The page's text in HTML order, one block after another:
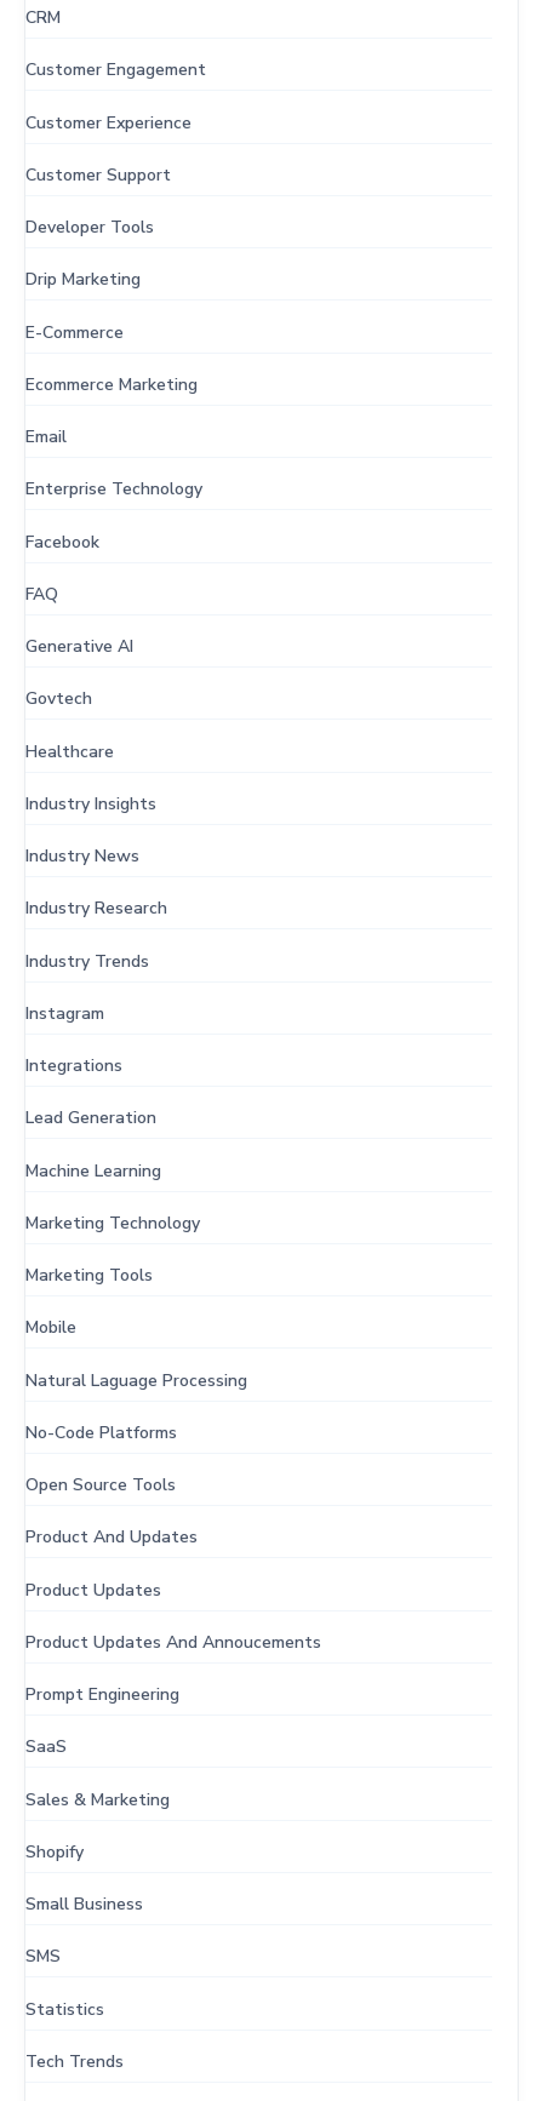
CRM
Customer Engagement
Customer Experience
Customer Support
Developer Tools
Drip Marketing
E-Commerce
Ecommerce Marketing
Email
Enterprise Technology
Facebook
FAQ
Generative AI
Govtech
Healthcare
Industry Insights
Industry News
Industry Research
Industry Trends
Instagram
Integrations
Lead Generation
Machine Learning
Marketing Technology
Marketing Tools
Mobile
Natural Laguage Processing
No-Code Platforms
Open Source Tools
Product And Updates
Product Updates
Product Updates And Annoucements
Prompt Engineering
SaaS
Sales & Marketing
Shopify
Small Business
SMS
Statistics
Tech Trends